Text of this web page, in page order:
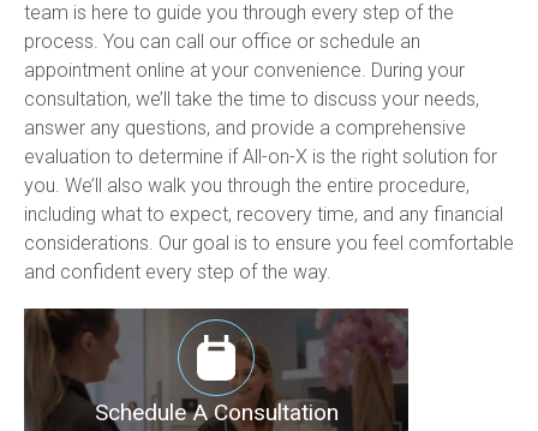
Schedule A Consultation
team is here to guide you through every step of the
process. You can call our office or schedule an
appointment online at your convenience. During your
consultation, we’ll take the time to discuss your needs,
answer any questions, and provide a comprehensive
evaluation to determine if All-on-X is the right solution for
you. We’ll also walk you through the entire procedure,
including what to expect, recovery time, and any financial
considerations. Our goal is to ensure you feel comfortable
and confident every step of the way.